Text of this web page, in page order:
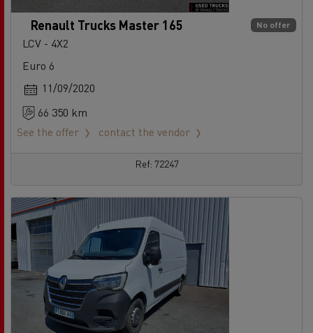
No offer
Renault Trucks Master 165
LCV - 4X2
Euro 6
11/09/2020
66 350 km
See the offer
contact the vendor
Ref: 72247